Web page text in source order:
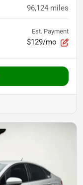
96,124 miles
Est. Payment
$129/mo